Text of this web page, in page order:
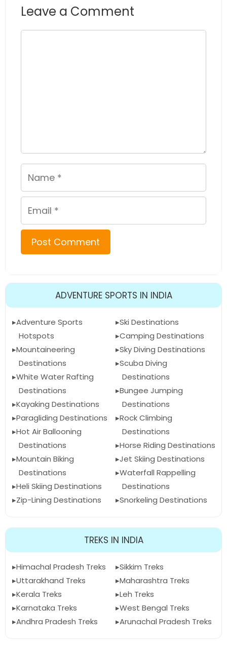
Leave a Comment
ADVENTURE SPORTS IN INDIA
Adventure Sports
Hotspots
Mountaineering
Destinations
White Water Rafting
Destinations
Kayaking Destinations
Paragliding Destinations
Hot Air Ballooning
Destinations
Mountain Biking
Destinations
Heli Skiing Destinations
Zip-Lining Destinations
Ski Destinations
Camping Destinations
Sky Diving Destinations
Scuba Diving
Destinations
Bungee Jumping
Destinations
Rock Climbing
Destinations
Horse Riding Destinations
Jet Skiing Destinations
Waterfall Rappelling
Destinations
Snorkeling Destinations
TREKS IN INDIA
Himachal Pradesh Treks
Uttarakhand Treks
Kerala Treks
Karnataka Treks
Andhra Pradesh Treks
Sikkim Treks
Maharashtra Treks
Leh Treks
West Bengal Treks
Arunachal Pradesh Treks